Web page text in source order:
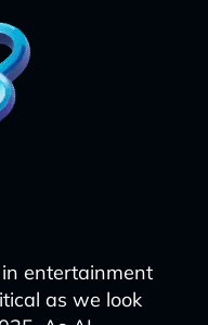
entertainment
as we look